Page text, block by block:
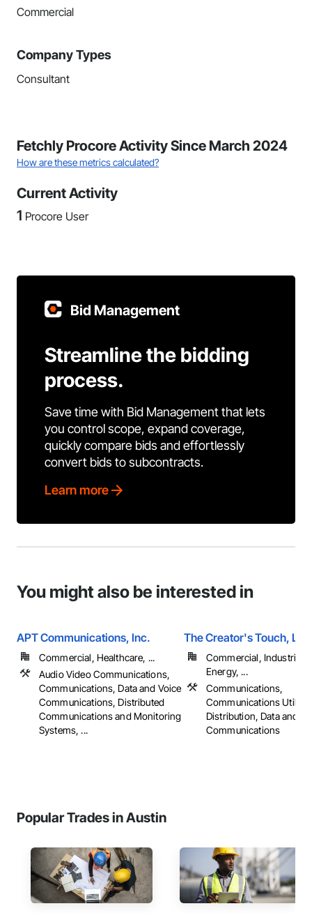
Commercial
Company Types
Consultant
Fetchly Procore Activity Since March 2024
How are these metrics calculated?
Current Activity
1 Procore User
Bid Management
Streamline the bidding
process.
Save time with Bid Management that lets
you control scope, expand coverage,
quickly compare bids and effortlessly
convert bids to subcontracts.
Learn more
You might also be interested in
APT Communications, Inc.
Commercial, Healthcare, ...
Audio Video Communications,
Communications, Data and Voice
Communications, Distributed
Communications and Monitoring
Systems, ...
The Creator's Touch, LLC
Commercial, Industrial
Energy, ...
Communications,
Communications
Distribution, Data and
Communications
Popular Trades in Austin